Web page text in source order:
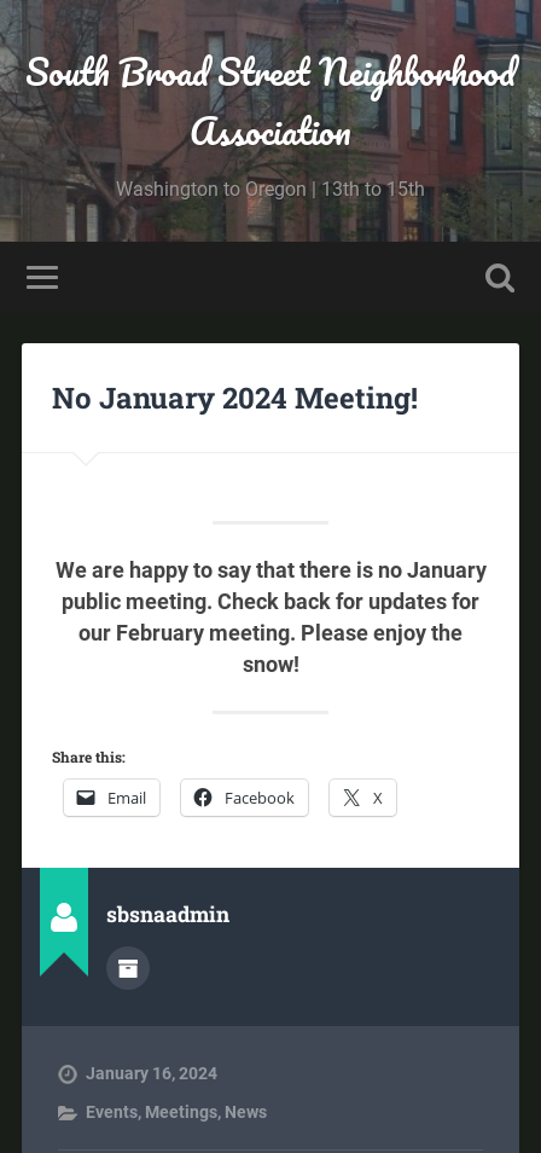
South Broad Street Neighborhood
Association
Washington to Oregon | 13th to 15th
No January 2024 Meeting!
We are happy to say that there is no January
public meeting. Check back for updates for
our February meeting. Please enjoy the
snow!
Share this:
Email Facebook X
sbsnaadmin
January 16, 2024
Events, Meetings, News